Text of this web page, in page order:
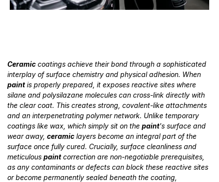
Ceramic coatings achieve their bond through a sophisticated
interplay of surface chemistry and physical adhesion. When
paintis properly prepared, it exposes reactive sites where
silane and polysilazane molecules can cross-link directly with
the clear coat. This creates strong, covalent-like attachments
and an interpenetrating polymer network. Unlike temporary
coatings like wax, which simply sit on the paint's surface and
wear away, ceramic layers become an integral part of the
surface once fully cured. Crucially, surface cleanliness and
meticulous paintcorrection are non-negotiable prerequisites,
as any contaminants or defects can block these reactive sites
or become permanently sealed beneath the coating,